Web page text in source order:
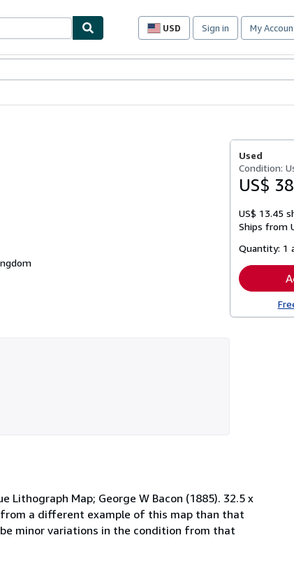
USD
Site
preferences
Sign in My
Used
Condition:
US$
US$ 13.45
Ships from
Quantity: 1
Lithograph Map; George W Bacon (1885). 32.5 x
from a different example of this map than that
minor variations in the condition from that